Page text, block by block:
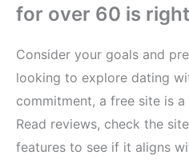
for over 60 is
Consider your goals and
looking to explore dating
commitment, a free site is
Read reviews, check the
features to see if it aligns